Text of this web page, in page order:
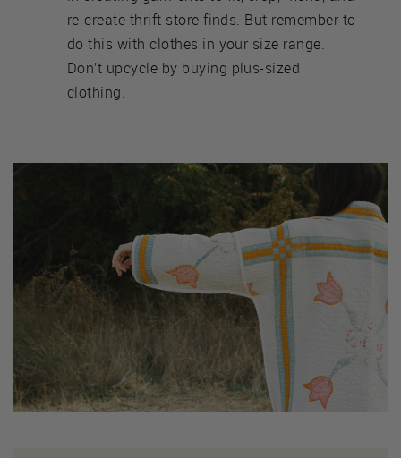
re-create thrift store finds. But remember to
do this with clothes in your size range.
Don’t upcycle by buying plus-sized
clothing.